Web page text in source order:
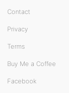
Contact
Privacy
Terms
Buy Me a Coffee
Facebook